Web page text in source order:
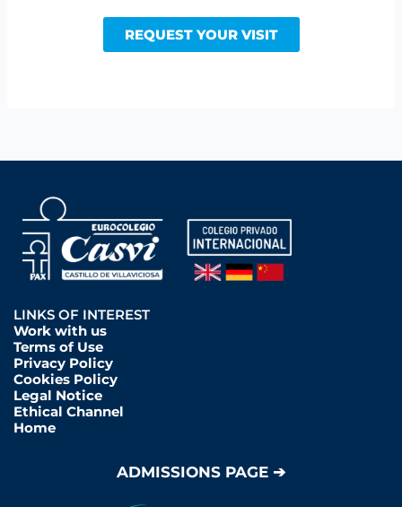
REQUEST YOUR VISIT
LINKS OF INTEREST
Work with us
Terms of Use
Privacy Policy
Cookies Policy
Legal Notice
Ethical Channel
Home
ADMISSIONS PAGE ➔